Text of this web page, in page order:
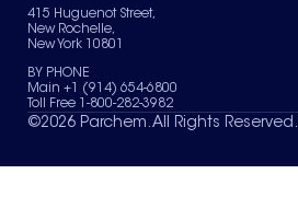
News & Insights
Terms of Use
Sitemap
Your Privacy Choices
415 Huguenot Street,
New Rochelle,
New York 10801
BY PHONE
Main +1 (914) 654-6800
Toll Free 1-800-282-3982
©2026 Parchem. All Rights Reserved.